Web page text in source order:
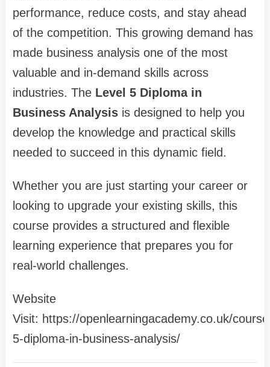
performance, reduce costs, and stay ahead
of the competition. This growing demand has
made business analysis one of the most
valuable and in-demand skills across
industries. The Level 5 Diploma in
Business Analysis is designed to help you
develop the knowledge and practical skills
needed to succeed in this dynamic field.
Whether you are just starting your career or
looking to upgrade your existing skills, this
course provides a structured and flexible
learning experience that prepares you for
real-world challenges.
Website
Visit: https://openlearningacademy.co.uk/
5-diploma-in-business-analysis/